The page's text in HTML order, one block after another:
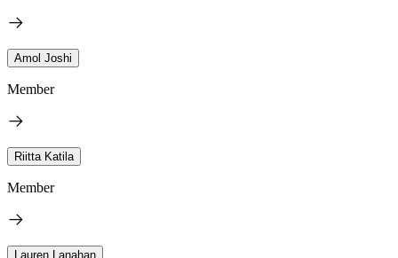
Amol Joshi
Member
Riitta Katila
Member
Lauren Lanahan